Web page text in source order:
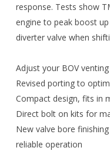
response. Tests show
engine to peak boost
diverter valve when
Adjust your BOV
Revised porting to
Compact design, fits in
Direct bolt on kits for
New valve bore
reliable operation